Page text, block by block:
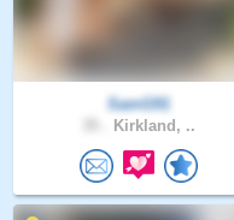
SamG91
Kirkland, ..